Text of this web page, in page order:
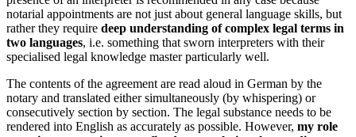
notarial appointments are not just about general language skills, but
rather they require deep understanding of complex legal terms in
two languages, i.e. something that sworn interpreters with their
specialised legal knowledge master particularly well.
The contents of the agreement are read aloud in German by the
notary and translated either simultaneously (by whispering) or
consecutively section by section. The legal substance needs to be
rendered into English as accurately as possible. However, my role